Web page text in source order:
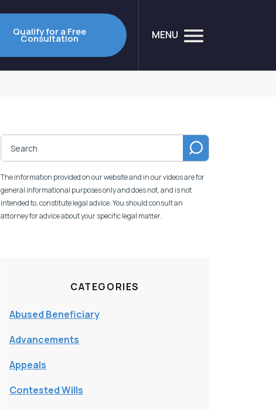
Qualify for a Free
Consultation MENU
The information provided on our website and in our videos are for
general informational purposes only and does not, and is not
intended to, constitute legal advice. You should consult an
attorney for advice about your specific legal matter.
CATEGORIES
Abused Beneficiary
Advancements
Appeals
Contested Wills